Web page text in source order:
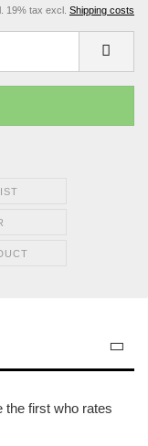
19% tax excl. Shipping costs
the first who rates